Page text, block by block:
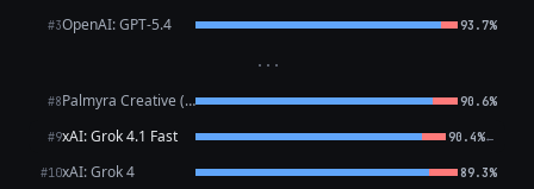
#3OpenAI: GPT-5.4 93.7%
···
#8 Palmyra Creative (WRITER) 90.6%
#9xAI: Grok 4.1 Fast 90.4%←
#10xAI: Grok 4 89.3%